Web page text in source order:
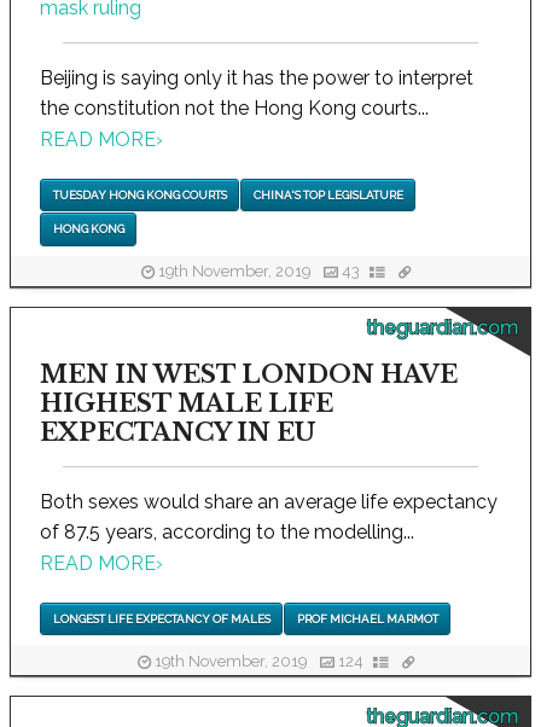
Beijing is saying only it has the power to interpret
the constitution not the Hong Kong courts...
READ MORE›
TUESDAY HONG KONG COURTS CHINA'S TOP LEGISLATURE
HONG KONG
19th November, 2019 43
theguardian.com
MEN IN WEST LONDON HAVE
HIGHEST MALE LIFE
EXPECTANCY IN EU
Both sexes would share an average life expectancy
of 87.5 years, according to the modelling...
READ MORE›
LONGEST LIFE EXPECTANCY OF MALES PROF MICHAEL MARMOT
19th November, 2019 124
theguardian.com